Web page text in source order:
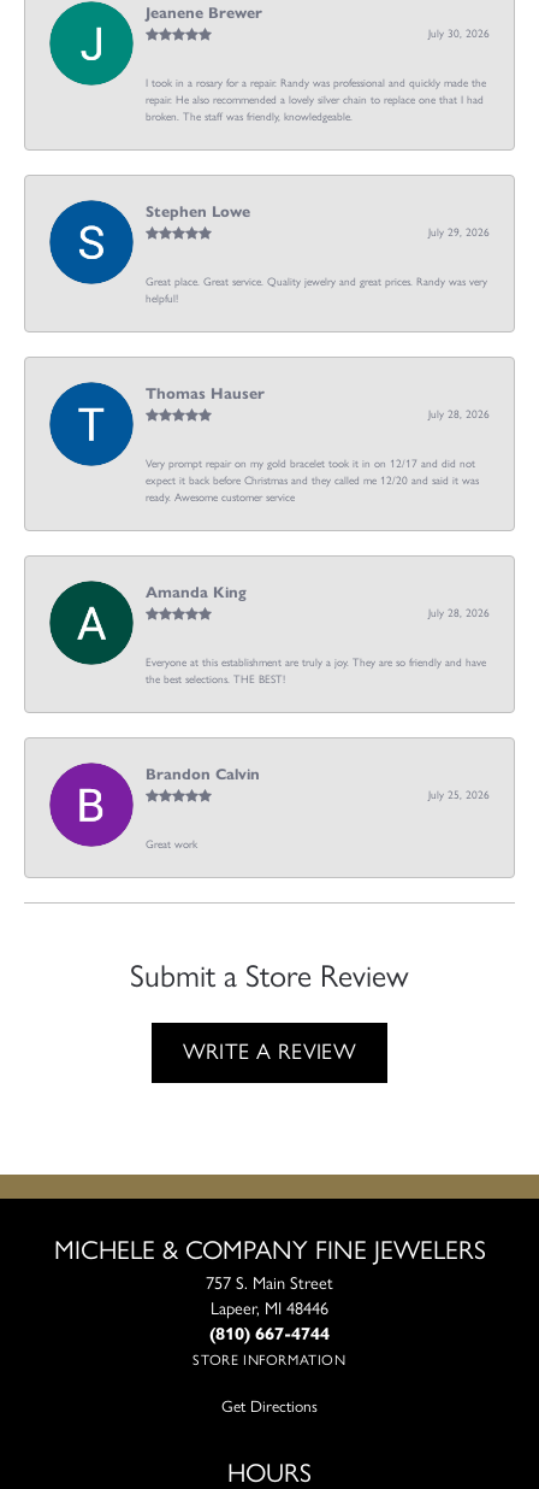
Jeanene Brewer
July 30, 2026
I took in a rosary for a repair. Randy was professional and quickly made the
repair. He also recommended a lovely silver chain to replace one that I had
broken. The staff was friendly, knowledgeable.
Stephen Lowe
July 29, 2026
Great place. Great service. Quality jewelry and great prices. Randy was very
helpful!
Thomas Hauser
July 28, 2026
Very prompt repair on my gold bracelet took it in on 12/17 and did not
expect it back before Christmas and they called me 12/20 and said it was
ready. Awesome customer service
Amanda King
July 28, 2026
Everyone at this establishment are truly a joy. They are so friendly and have
the best selections. THE BEST!
Brandon Calvin
July 25, 2026
Great work
Submit a Store Review
WRITE A REVIEW
MICHELE & COMPANY FINE JEWELERS
757 S. Main Street
Lapeer, MI 48446
(810) 667-4744
STORE INFORMATION
Get Directions
HOURS